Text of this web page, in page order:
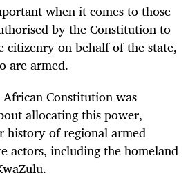
when it comes to those
by the Constitution to
citizenry on behalf of the state,
are armed.
Constitution was
allocating this power,
history of regional armed
actors, including the homeland